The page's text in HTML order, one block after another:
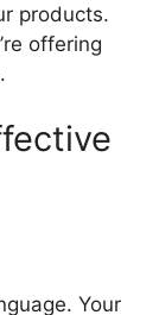
products.
offering
Your